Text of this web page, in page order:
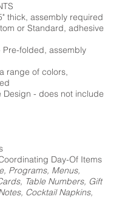
thick, assembly required
or Standard, adhesive
Pre-folded, assembly
range of colors,
Design - does not include
Day-Of Items
Programs, Menus,
Table Numbers, Gift
Cocktail Napkins,